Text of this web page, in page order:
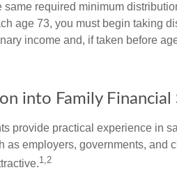
same required minimum
age 73, you must begin taking
income and, if taken before
into Family Financial
provide practical experience in
as employers, governments, and
1,2